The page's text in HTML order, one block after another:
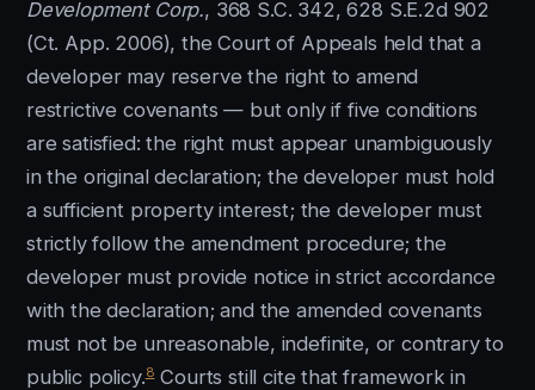
Development Corp., 368 S.C. 342, 628 S.E.2d 902
(Ct. App. 2006), the Court of Appeals held that a
developer may reserve the right to amend
restrictive covenants — but only if five conditions
are satisfied: the right must appear unambiguously
in the original declaration; the developer must hold
a sufficient property interest; the developer must
strictly follow the amendment procedure; the
developer must provide notice in strict accordance
with the declaration; and the amended covenants
must not be unreasonable, indefinite, or contrary to
public policy.8Courts still cite that framework in